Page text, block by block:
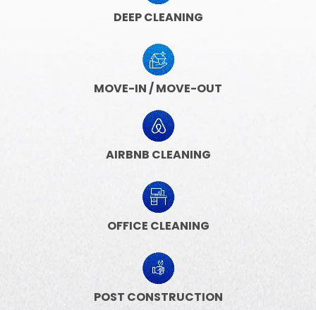
DEEP CLEANING
MOVE-IN / MOVE-OUT
AIRBNB CLEANING
OFFICE CLEANING
POST CONSTRUCTION